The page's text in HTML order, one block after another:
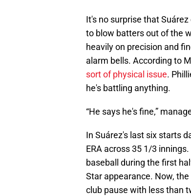
It's no surprise that
to blow batters out of the
heavily on precision and
alarm bells. According to
sort of physical issue.
he's battling anything.
“He says he's fine,”
In Suárez's last six starts
ERA across 35 1/3
baseball during the first
Star appearance. Now,
club pause with less than